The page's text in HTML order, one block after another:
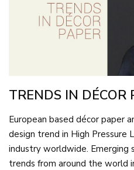
TRENDS IN DÉCOR
European based décor paper
design trend in High Pressure
industry worldwide. Emerging
trends from around the world